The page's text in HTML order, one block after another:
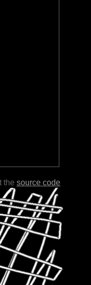
the source code